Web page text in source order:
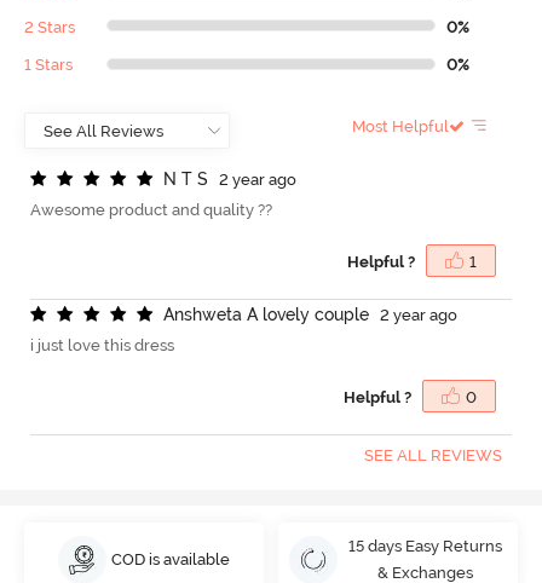
2 Stars 0%
1 Stars 0%
Most Helpful
N T S
2 year ago
Awesome product and quality ??
Helpful ? 1
Anshweta A lovely couple
2 year ago
i just love this dress
Helpful ? 0
SEE ALL REVIEWS
COD is available
15 days Easy Returns
& Exchanges